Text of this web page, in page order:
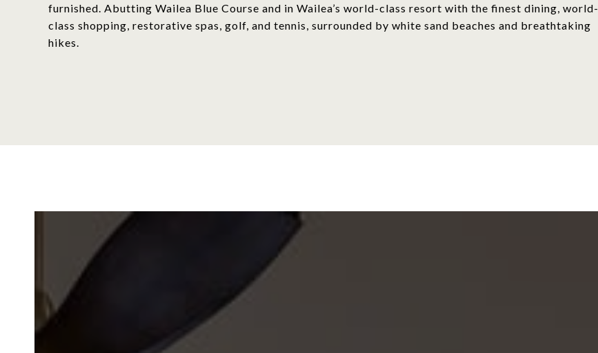
furnished. Abutting Wailea Blue Course and in Wailea’s world-class resort with the finest dining, world-
class shopping, restorative spas, golf, and tennis, surrounded by white sand beaches and breathtaking
hikes.